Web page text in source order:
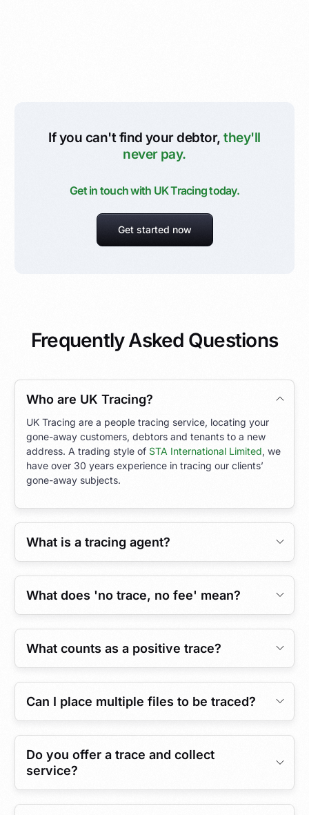
If you can't find your debtor, they'll
never pay.
Get in touch with UK Tracing today.
Get started now
Frequently Asked Questions
Who are UK Tracing?
UK Tracing are a people tracing service, locating your
gone-away customers, debtors and tenants to a new
address. A trading style ofSTA International Limited, we
have over 30 years experience in tracing our clients’
gone-away subjects.
What is a tracing agent?
What does 'no trace, no fee' mean?
What counts as a positive trace?
Can I place multiple files to be traced?
Do you offer a trace and collect
service?